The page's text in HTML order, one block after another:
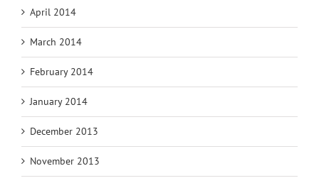
April 2014
March 2014
February 2014
January 2014
December 2013
November 2013